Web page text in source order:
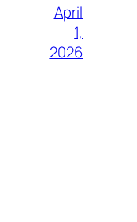
April
1,
2026